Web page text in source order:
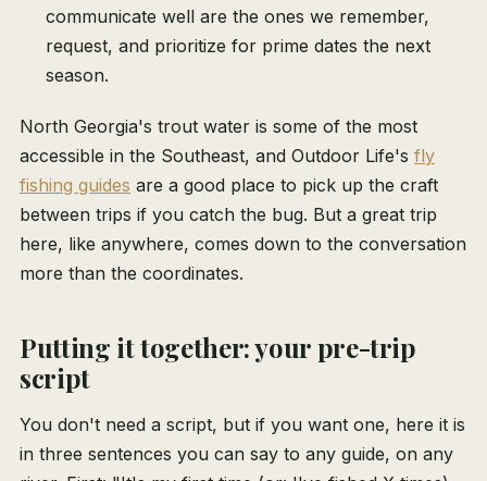
communicate well are the ones we remember,
request, and prioritize for prime dates the next
season.
North Georgia's trout water is some of the most
accessible in the Southeast, and Outdoor Life's fly
fishing guides are a good place to pick up the craft
between trips if you catch the bug. But a great trip
here, like anywhere, comes down to the conversation
more than the coordinates.
Putting it together: your pre-trip
script
You don't need a script, but if you want one, here it is
in three sentences you can say to any guide, on any